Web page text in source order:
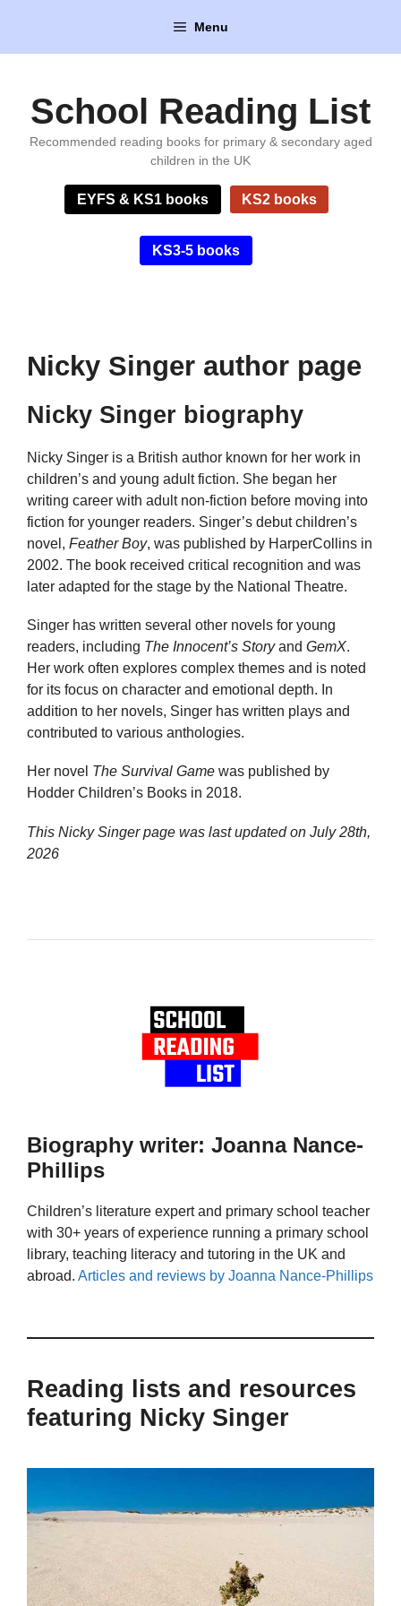
content
Menu
School Reading List
Recommended reading books for primary & secondary aged
children in the UK
EYFS & KS1 books KS2 books
KS3-5 books
Nicky Singer author page
Nicky Singer biography
Nicky Singer is a British author known for her work in
children’s and young adult fiction. She began her
writing career with adult non-fiction before moving into
fiction for younger readers. Singer’s debut children’s
novel, Feather Boy, was published by HarperCollins in
2002. The book received critical recognition and was
later adapted for the stage by the National Theatre.
Singer has written several other novels for young
readers, including The Innocent’s Storyand GemX.
Her work often explores complex themes and is noted
for its focus on character and emotional depth. In
addition to her novels, Singer has written plays and
contributed to various anthologies.
Her novel The Survival Game was published by
Hodder Children’s Books in 2018.
This Nicky Singer page was last updated on July 28th,
2026
Biography writer: Joanna Nance-
Phillips
Children’s literature expert and primary school teacher
with 30+ years of experience running a primary school
library, teaching literacy and tutoring in the UK and
abroad. Articles and reviews by Joanna Nance-Phillips
Reading lists and resources
featuring Nicky Singer